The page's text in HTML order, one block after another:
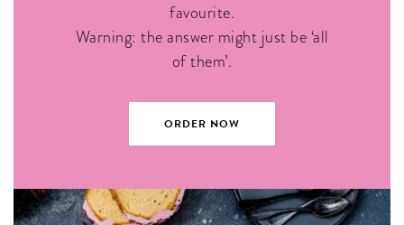
favourite.
Warning: the answer might just be ‘all
of them’.
ORDER NOW